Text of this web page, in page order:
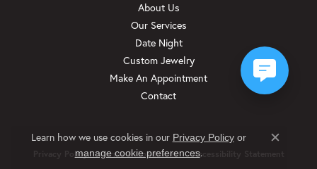
About Us
Our Services
Date Night
Custom Jewelry
Make An Appointment
Contact
Privacy Policy Terms & Conditions Accessibility Statement
Learn how we use cookies in our Privacy Policyor
manage cookie preferences.
Close